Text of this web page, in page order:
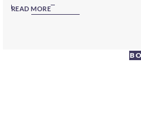
require full prepayment and is non-
(www.warwickjourneys.com) and
READ MORE